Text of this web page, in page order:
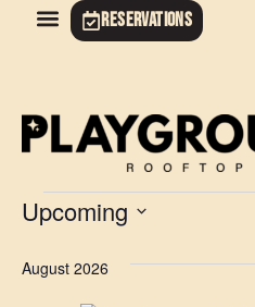
RESERVATIONS
Upcoming
August 2026